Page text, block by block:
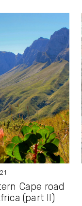
Cape road
(part II)